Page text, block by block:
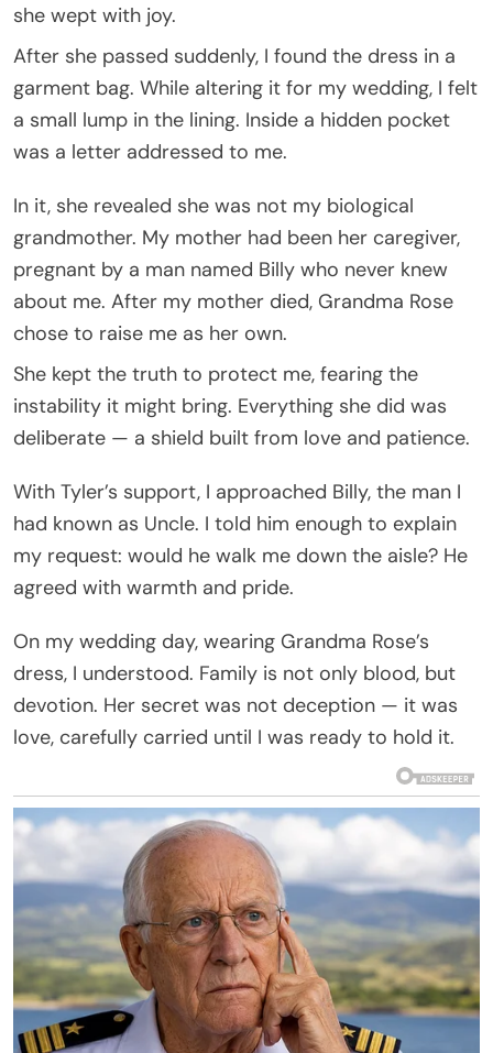
she wept with joy.
After she passed suddenly, I found the dress in a
garment bag. While altering it for my wedding, I felt
a small lump in the lining. Inside a hidden pocket
was a letter addressed to me.
In it, she revealed she was not my biological
grandmother. My mother had been her caregiver,
pregnant by a man named Billy who never knew
about me. After my mother died, Grandma Rose
chose to raise me as her own.
She kept the truth to protect me, fearing the
instability it might bring. Everything she did was
deliberate — a shield built from love and patience.
With Tyler’s support, I approached Billy, the man I
had known as Uncle. I told him enough to explain
my request: would he walk me down the aisle? He
agreed with warmth and pride.
On my wedding day, wearing Grandma Rose’s
dress, I understood. Family is not only blood, but
devotion. Her secret was not deception — it was
love, carefully carried until I was ready to hold it.